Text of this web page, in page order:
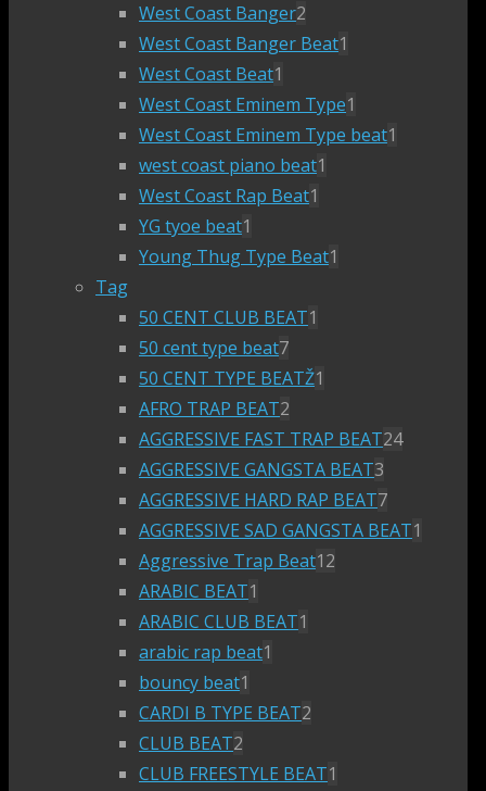
West Coast Banger2
West Coast Banger Beat1
West Coast Beat1
West Coast Eminem Type1
West Coast Eminem Type beat1
west coast piano beat1
West Coast Rap Beat1
YG tyoe beat1
Young Thug Type Beat1
Tag
50 CENT CLUB BEAT1
50 cent type beat7
50 CENT TYPE BEATŽ1
AFRO TRAP BEAT2
AGGRESSIVE FAST TRAP BEAT24
AGGRESSIVE GANGSTA BEAT3
AGGRESSIVE HARD RAP BEAT7
AGGRESSIVE SAD GANGSTA BEAT1
Aggressive Trap Beat12
ARABIC BEAT1
ARABIC CLUB BEAT1
arabic rap beat1
bouncy beat1
CARDI B TYPE BEAT2
CLUB BEAT2
CLUB FREESTYLE BEAT1